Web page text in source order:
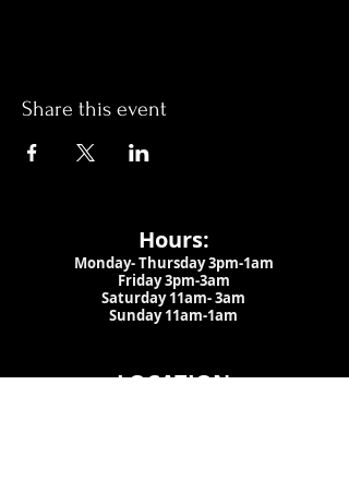
Share this event
Hours:
Monday- Thursday 3pm-1am​
Friday 3pm-3am
Saturday11am-3am
Sunday 11am-1am
LOCATION